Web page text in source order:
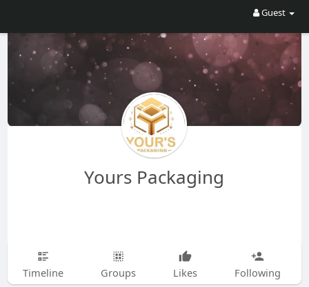
Guest
Yours Packaging
Timeline Groups Likes Following